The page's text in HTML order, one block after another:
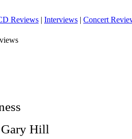
Reviews | Interviews | Concert
Hill